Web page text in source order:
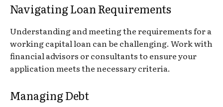
Navigating Loan Requirements
Understanding and meeting the requirements for a
working capital loan can be challenging. Work with
financial advisors or consultants to ensure your
application meets the necessary criteria.
Managing Debt